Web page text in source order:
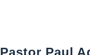
Pastor Paul